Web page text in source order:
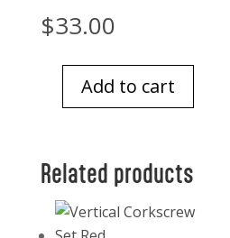
$33.00
Palermo
Set,
quantity
Add to cart
Related products